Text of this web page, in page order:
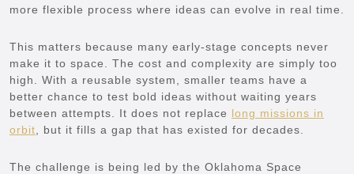
more flexible process where ideas can evolve in real time.
This matters because many early-stage concepts never
make it to space. The cost and complexity are simply too
high. With a reusable system, smaller teams have a
better chance to test bold ideas without waiting years
between attempts. It does not replace long missions in
orbit , but it fills a gap that has existed for decades.
The challenge is being led by the Oklahoma Space